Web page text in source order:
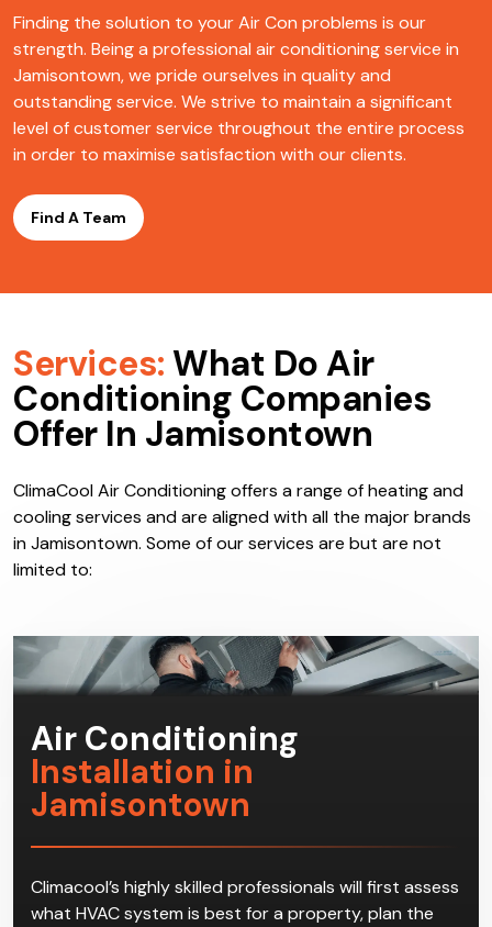
Finding the solution to your Air Con problems is our
strength. Being a professional air conditioning service in
Jamisontown, we pride ourselves in quality and
outstanding service. We strive to maintain a significant
level of customer service throughout the entire process
in order to maximise satisfaction with our clients.
Find A Team
Services: What Do Air
Conditioning Companies
Offer In Jamisontown
ClimaCool Air Conditioning offers a range of heating and
cooling services and are aligned with all the major brands
in Jamisontown. Some of our services are but are not
limited to:
Air Conditioning
Installation in
Jamisontown
Climacool’s highly skilled professionals will first assess
what HVAC system is best for a property, plan the